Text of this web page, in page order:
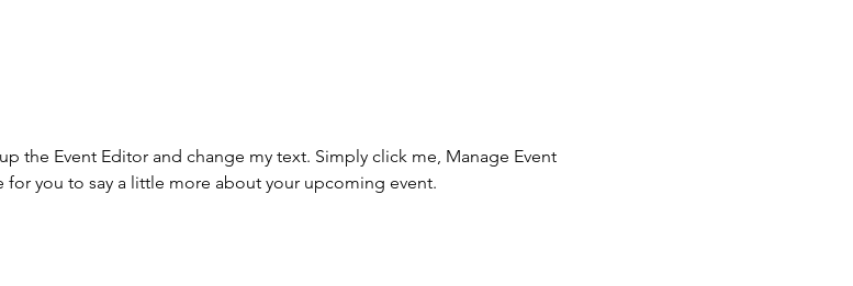
the Event Editor and change my text. Simply click me, Manage Event
for you to say a little more about your upcoming event.